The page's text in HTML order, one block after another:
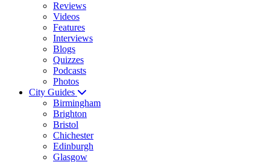
Reviews
Videos
Features
Interviews
Blogs
Quizzes
Podcasts
Photos
City Guides
Birmingham
Brighton
Bristol
Chichester
Edinburgh
Glasgow